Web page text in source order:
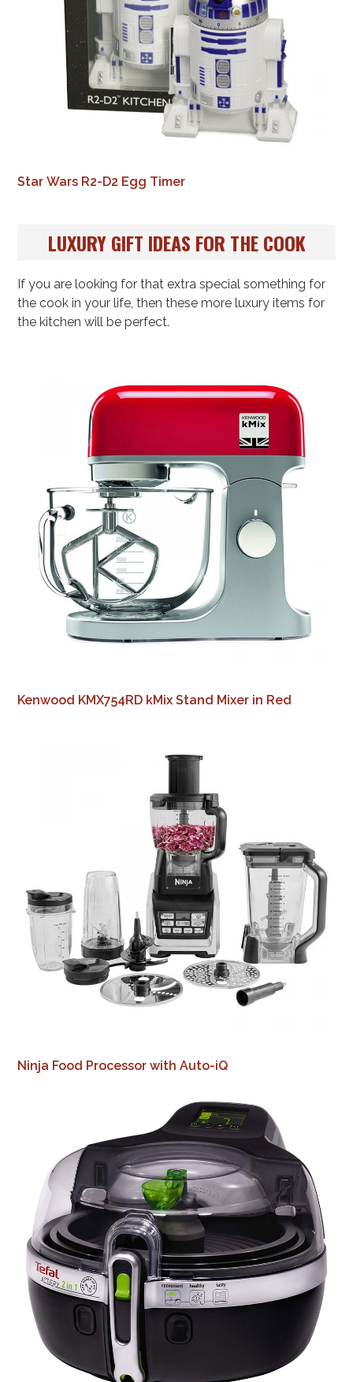
Star Wars R2-D2 Egg Timer
LUXURY GIFT IDEAS FOR THE COOK
If you are looking for that extra special something for
the cook in your life, then these more luxury items for
the kitchen will be perfect.
Kenwood KMX754RD kMix Stand Mixer in Red
Ninja Food Processor with Auto-iQ